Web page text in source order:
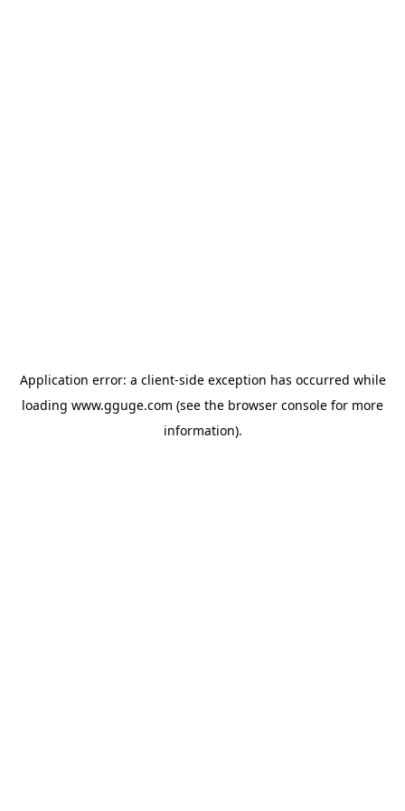
Application error: a client-side exception has occurred while
loading www.gguge.com (see the browser console for more
information).